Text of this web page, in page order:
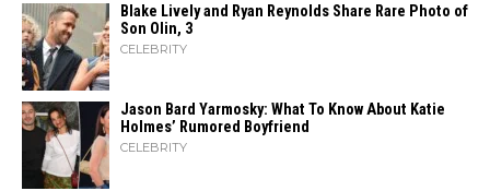
Blake Lively and Ryan Reynolds Share Rare Photo of
Son Olin, 3
CELEBRITY
Jason Bard Yarmosky: What To Know About Katie
Holmes’ Rumored Boyfriend
CELEBRITY